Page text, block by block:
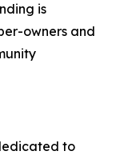
is
owners and
to